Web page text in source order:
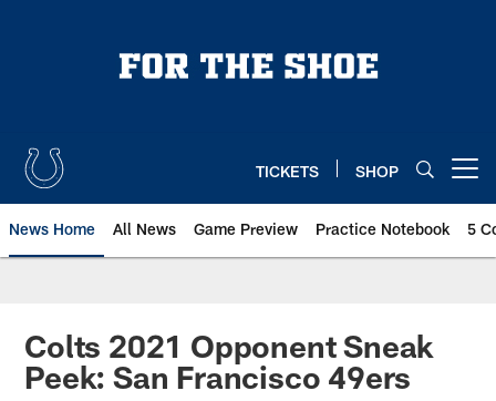
TICKETS SHOP
News Home All News Game Preview Practice Notebook 5
Colts 2021 Opponent Sneak
Peek: San Francisco 49ers